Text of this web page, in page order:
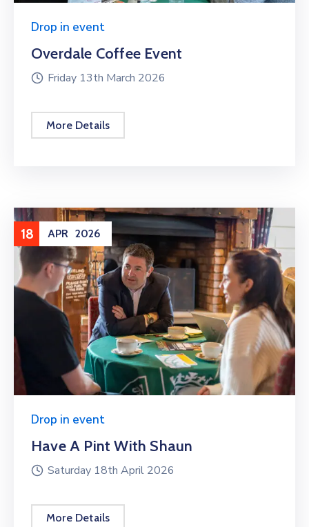
Drop in event
Overdale Coffee Event
Friday 13th March 2026
More Details
18 APR 2026
Drop in event
Have A Pint With Shaun
Saturday 18th April 2026
More Details